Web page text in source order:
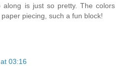
along is just so pretty. The colors
piecing, such a fun block!
03:16